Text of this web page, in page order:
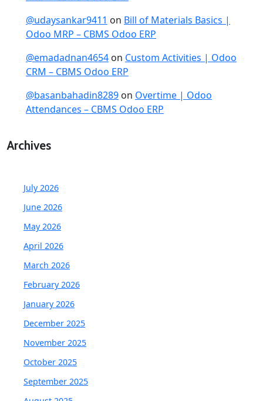
@udaysankar9411 on Bill of Materials Basics |
Odoo MRP – CBMS Odoo ERP
@emadadnan4654 on Custom Activities | Odoo
CRM – CBMS Odoo ERP
@basanbahadin8289 on Overtime | Odoo
Attendances – CBMS Odoo ERP
Archives
July 2026
June 2026
May 2026
April 2026
March 2026
February 2026
January 2026
December 2025
November 2025
October 2025
September 2025